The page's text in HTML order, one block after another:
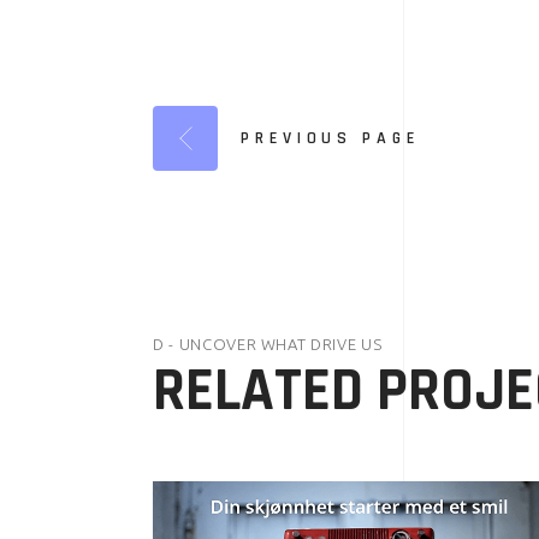
PREVIOUS PAGE
D - UNCOVER WHAT DRIVE US
RELATED